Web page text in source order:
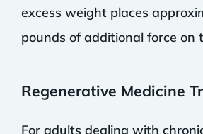
excess weight places
pounds of additional force on
Regenerative Medicine
For adults dealing with